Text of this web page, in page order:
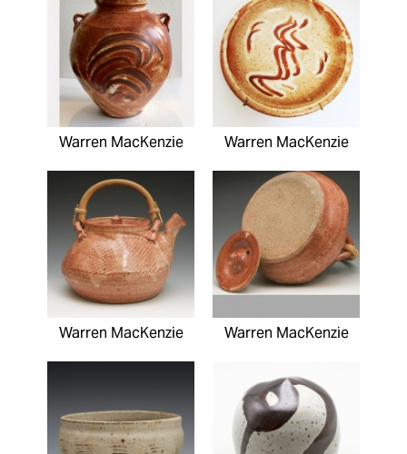
Warren MacKenzie Warren MacKenzie
Warren MacKenzie Warren MacKenzie